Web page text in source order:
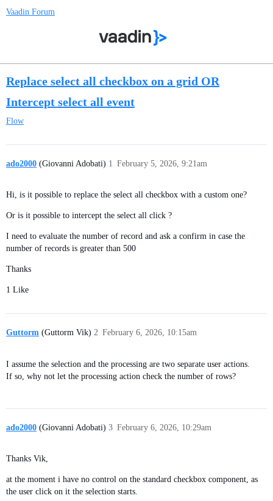
Vaadin Forum
Replace select all checkbox on a grid OR
Intercept select all event
Flow
ado2000 (Giovanni Adobati) February 5, 2026, 9:21am
1
Hi, is it possible to replace the select all checkbox with a custom one?
Or is it possible to intercept the select all click ?
I need to evaluate the number of record and ask a confirm in case the
number of records is greater than 500
Thanks
1 Like
Guttorm (Guttorm Vik) February 6, 2026, 10:15am
2
I assume the selection and the processing are two separate user actions.
If so, why not let the processing action check the number of rows?
ado2000 (Giovanni Adobati) February 6, 2026, 10:29am
3
Thanks Vik,
at the moment i have no control on the standard checkbox component, as
the user click on it the selection starts.